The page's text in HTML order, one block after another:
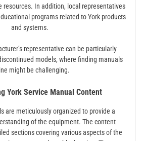
resources. In addition, local representatives
programs related to York products
and systems.
representative can be particularly
models, where finding manuals
might be challenging.
York Service Manual Content
are meticulously organized to provide a
of the equipment. The content
sections covering various aspects of the